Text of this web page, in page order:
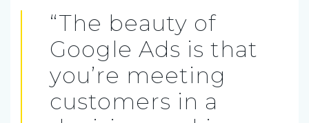
“The beauty of
Google Ads is that
you’re meeting
customers in a